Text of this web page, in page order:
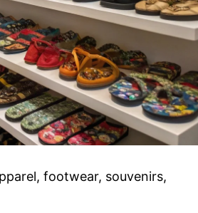
footwear, souvenirs,